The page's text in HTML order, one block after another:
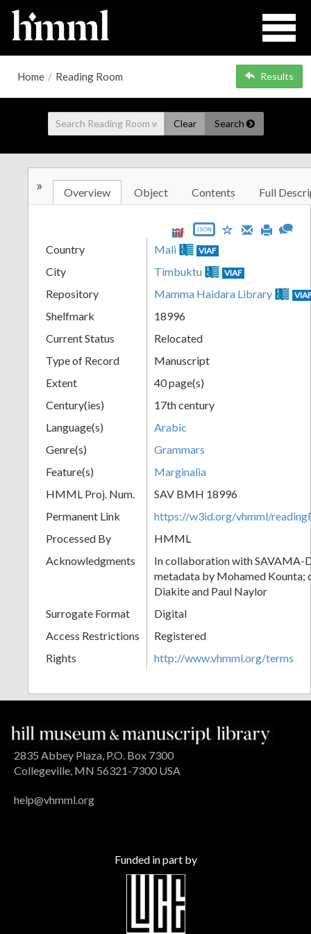
Home / Reading Room Results
Clear Search
» Overview Object Contents Full
JSON
Country Mali VIAF
City Timbuktu VIAF
Repository Mamma Haidara Library
Shelfmark
18996
Current Status
Relocated
Type of Record
Manuscript
Extent
40 page(s)
Century(ies)
17th century
Language(s)
Arabic
Genre(s)
Grammars
Feature(s)
Marginalia
HMML Proj. Num.
SAV BMH 18996
Permanent Link
https://w3id.org/vhmml/
Processed By
HMML
Acknowledgments
In collaboration with SAVAMA-
metadata by Mohamed Kounta;
Diakite and Paul Naylor
Surrogate Format
Digital
Access Restrictions
Registered
Rights
http://www.vhmml.org/terms
2835 Abbey Plaza, P.O. Box 7300
Collegeville, MN 56321-7300 USA
help@vhmml.org
Funded in part by